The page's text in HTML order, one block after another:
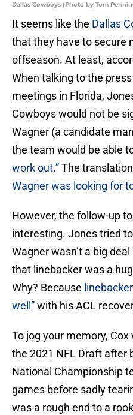
Dallas Cowboys (Photo by Tom
It seems like the Dallas
that they have to secure
offseason. At least,
When talking to the
meetings in Florida,
Cowboys would not be
Wagner (a candidate
the team would be able
work out.”The
Wagner was looking for
However, the follow-up
interesting. Jones tried
Wagner wasn’t a big
that linebacker was a
Why? Because
well”with his ACL
To jog your memory,
the 2021 NFL Draft after
National Championship
games before sadly
was a rough end to a